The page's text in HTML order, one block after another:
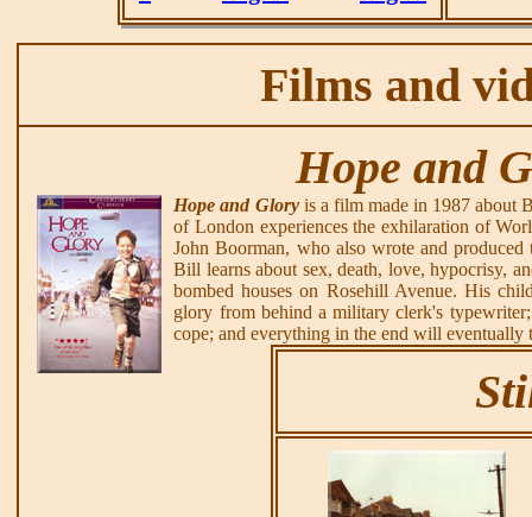
Films and
Hope and
Hope and Gloryis a film made in 1987 about
of London experiences the exhilaration of
John Boorman, who also wrote and
Bill learns about sex, death, love, hypocrisy,
bombed houses on Rosehill Avenue. His
glory from behind a military clerk's
cope; and everything in the end will eventually